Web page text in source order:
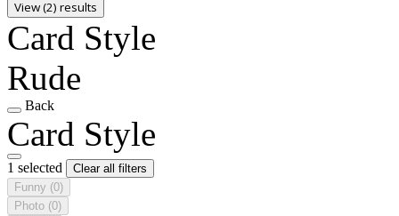
View (2) results
Card Style
Rude
Back
Card Style
1 selected
Clear all filters
Funny (0)
Photo (0)